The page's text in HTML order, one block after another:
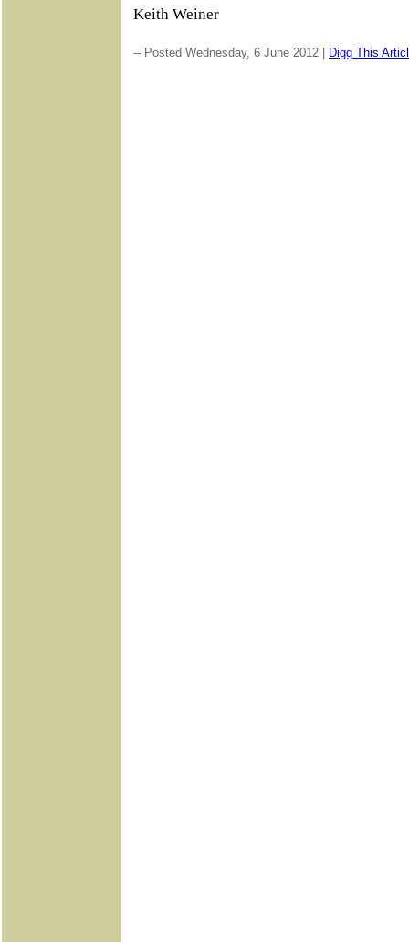
Keith Weiner
-- Posted Wednesday, 6 June 2012 | Digg This